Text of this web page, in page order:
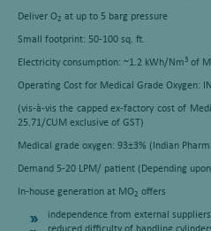
Deliver O2 at up to 5 barg pressure
Small footprint: 50-100 sq. ft.
Electricity consumption: ~1.2 kWh/Nm3 of
Operating Cost for Medical Grade Oxygen:
(vis-à-vis the capped ex-factory cost of
25.71/CUM exclusive of GST)
Medical grade oxygen: 93±3% (Indian
Demand 5-20 LPM/ patient (Depending
In-house generation at MO2 offers
independence from external suppliers